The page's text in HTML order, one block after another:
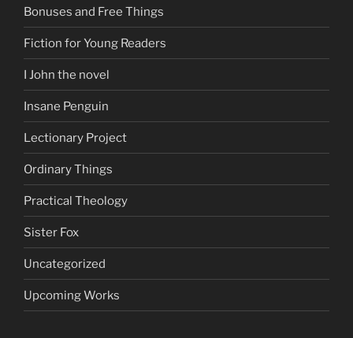
Bonuses and Free Things
Fiction for Young Readers
I John the novel
Insane Penguin
Lectionary Project
Ordinary Things
Practical Theology
Sister Fox
Uncategorized
Upcoming Works